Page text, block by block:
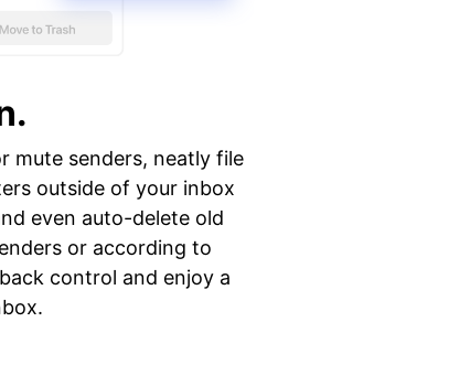
mute senders, neatly file
outside of your inbox
even auto-delete old
or according to
control and enjoy a